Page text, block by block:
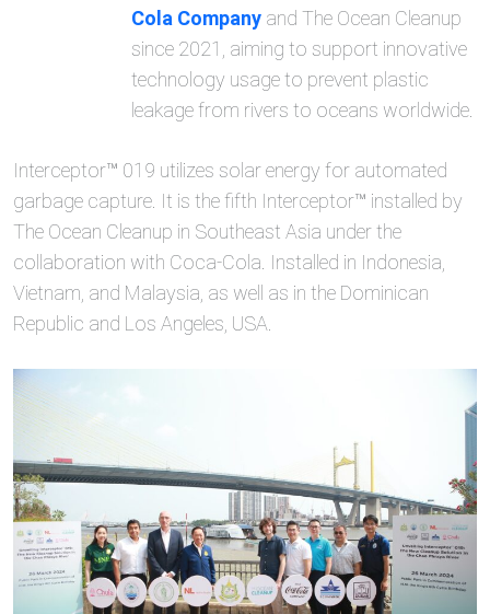
Cola Companyand The Ocean Cleanup
since 2021, aiming to support innovative
technology usage to prevent plastic
leakage from rivers to oceans worldwide.
Interceptor™ 019 utilizes solar energy for automated
garbage capture. It is the fifth Interceptor™ installed by
The Ocean Cleanup in Southeast Asia under the
collaboration with Coca-Cola. Installed in Indonesia,
Vietnam, and Malaysia, as well as in the Dominican
Republic and Los Angeles, USA.